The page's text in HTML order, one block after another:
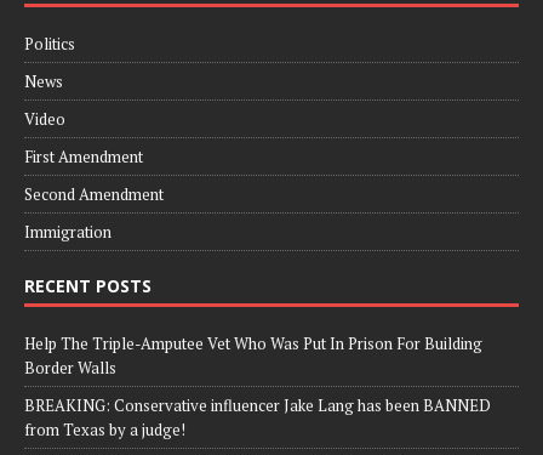
Politics
News
Video
First Amendment
Second Amendment
Immigration
RECENT POSTS
Help The Triple-Amputee Vet Who Was Put In Prison For Building
Border Walls
BREAKING: Conservative influencer Jake Lang has been BANNED
from Texas by a judge!